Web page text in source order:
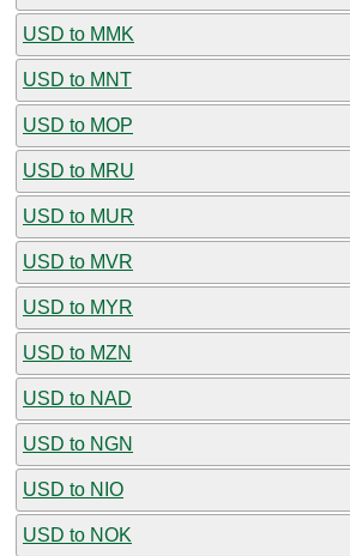
USD to MMK
USD to MNT
USD to MOP
USD to MRU
USD to MUR
USD to MVR
USD to MYR
USD to MZN
USD to NAD
USD to NGN
USD to NIO
USD to NOK